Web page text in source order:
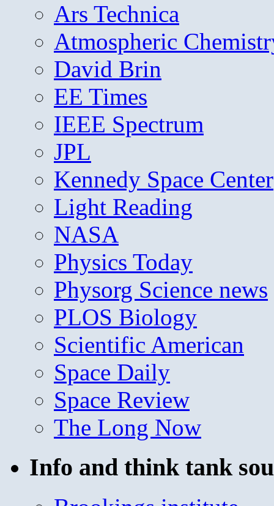
Ars Technica
Atmospheric
David Brin
EE Times
IEEE Spectrum
JPL
Kennedy Space Center
Light Reading
NASA
Physics Today
Physorg Science news
PLOS Biology
Scientific American
Space Daily
Space Review
The Long Now
Info and think tank